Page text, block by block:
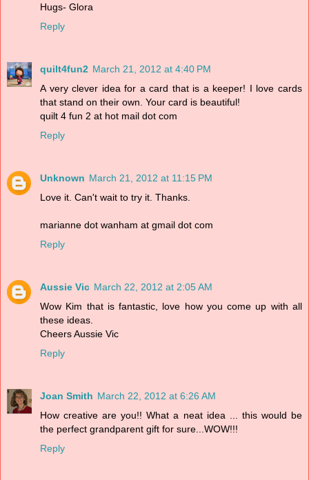
Hugs- Glora
Reply
quilt4fun2 March 21, 2012 at 4:40 PM
A very clever idea for a card that is a keeper! I love cards
that stand on their own. Your card is beautiful!
quilt 4 fun 2 at hot mail dot com
Reply
Unknown March 21, 2012 at 11:15 PM
Love it. Can't wait to try it. Thanks.
marianne dot wanham at gmail dot com
Reply
Aussie Vic March 22, 2012 at 2:05 AM
Wow Kim that is fantastic, love how you come up with all
these ideas.
Cheers Aussie Vic
Reply
Joan Smith March 22, 2012 at 6:26 AM
How creative are you!! What a neat idea ... this would be
the perfect grandparent gift for sure...WOW!!!
Reply